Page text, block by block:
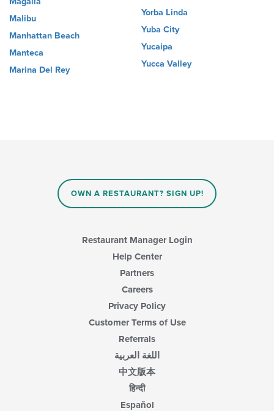
Malibu
Manhattan Beach
Manteca
Marina Del Rey
Yorba Linda
Yuba City
Yucaipa
Yucca Valley
OWN A RESTAURANT? SIGN UP!
Restaurant Manager Login
Help Center
Partners
Careers
Privacy Policy
Customer Terms of Use
Referrals
اللغة العربية
中文版本
हिन्दी
Español